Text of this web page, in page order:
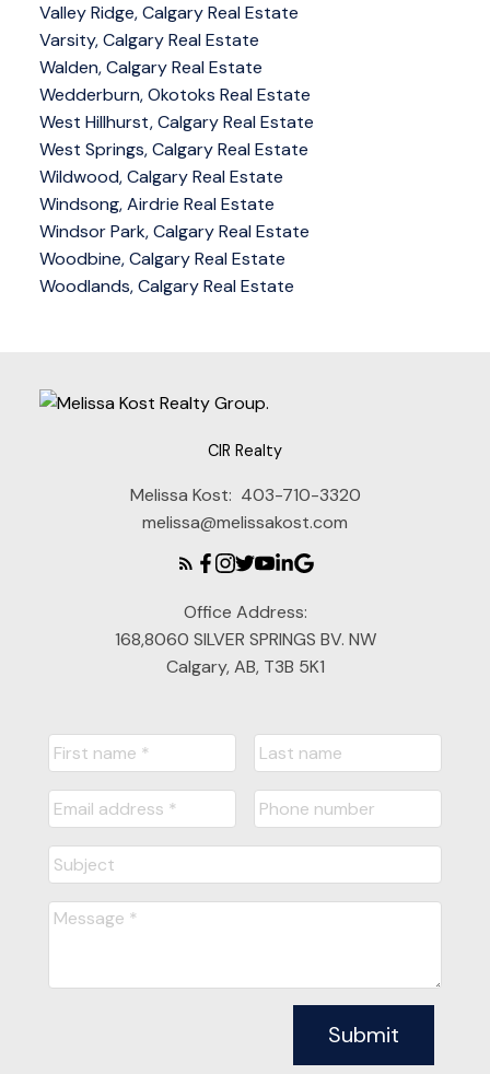
Valley Ridge, Calgary Real Estate
Varsity, Calgary Real Estate
Walden, Calgary Real Estate
Wedderburn, Okotoks Real Estate
West Hillhurst, Calgary Real Estate
West Springs, Calgary Real Estate
Wildwood, Calgary Real Estate
Windsong, Airdrie Real Estate
Windsor Park, Calgary Real Estate
Woodbine, Calgary Real Estate
Woodlands, Calgary Real Estate
CIR Realty
Melissa Kost: 403-710-3320
melissa@melissakost.com
Office Address:
168,8060 SILVER SPRINGS BV. NW
Calgary, AB, T3B 5K1
Submit